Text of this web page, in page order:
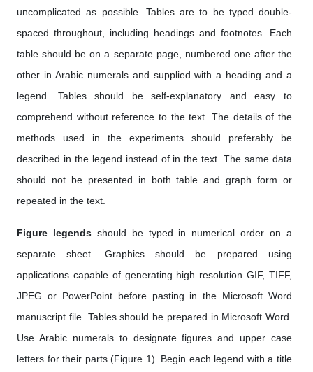
uncomplicated as possible. Tables are to be typed double-
spaced throughout, including headings and footnotes. Each
table should be on a separate page, numbered one after the
other in Arabic numerals and supplied with a heading and a
legend. Tables should be self-explanatory and easy to
comprehend without reference to the text. The details of the
methods used in the experiments should preferably be
described in the legend instead of in the text. The same data
should not be presented in both table and graph form or
repeated in the text.
Figure legendsshould be typed in numerical order on a
separate sheet. Graphics should be prepared using
applications capable of generating high resolution GIF, TIFF,
JPEG or PowerPoint before pasting in the Microsoft Word
manuscript file. Tables should be prepared in Microsoft Word.
Use Arabic numerals to designate figures and upper case
letters for their parts (Figure 1). Begin each legend with a title